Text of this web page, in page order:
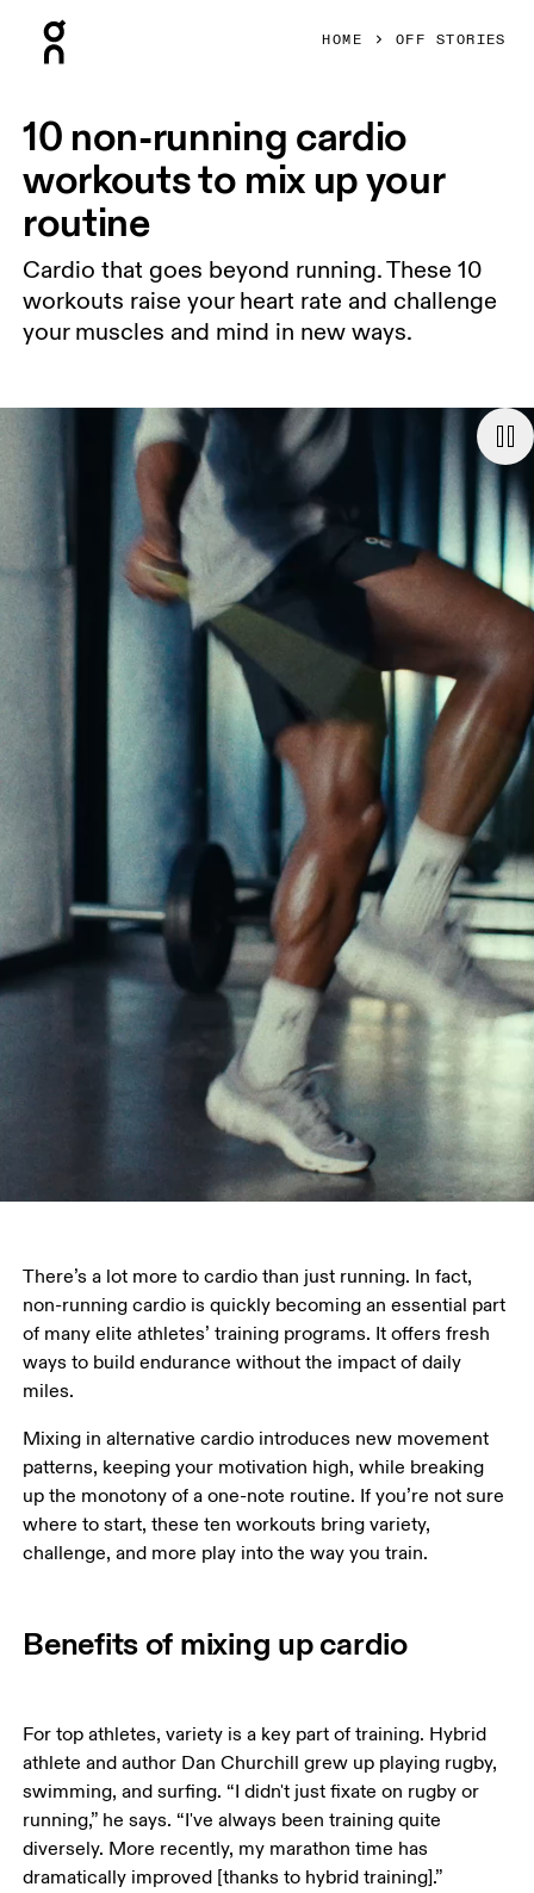
HOME OFF STORIES
10 non-running cardio
workouts to mix up your
routine
Cardio that goes beyond running. These 10
workouts raise your heart rate and challenge
your muscles and mind in new ways.
There’s a lot more to cardio than just running. In fact,
non-running cardio is quickly becoming an essential part
of many elite athletes’ training programs. It offers fresh
ways to build endurance without the impact of daily
miles.
Mixing in alternative cardio introduces new movement
patterns, keeping your motivation high, while breaking
up the monotony of a one-note routine. If you’re not sure
where to start, these ten workouts bring variety,
challenge, and more play into the way you train.
Benefits of mixing up cardio
For top athletes, variety is a key part of training. Hybrid
athlete and author Dan Churchill grew up playing rugby,
swimming, and surfing. “I didn't just fixate on rugby or
running,” he says. “I've always been training quite
diversely. More recently, my marathon time has
dramatically improved [thanks to hybrid training].”